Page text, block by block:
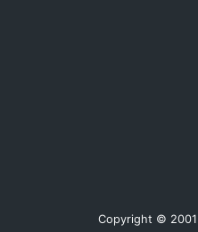
Copyright © 2001